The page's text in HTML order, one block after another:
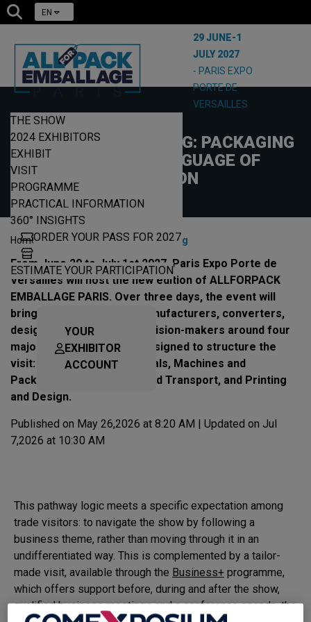
EN
29 JUNE-1
JULY 2027
- PARIS EXPO
PORTE DE
VERSAILLES
THE SHOW
2024 EXHIBITORS
EXHIBIT
VISIT
PROGRAMME
PRACTICAL INFORMATION
360° INSIGHTS
ORDER YOUR PASS FOR 2027
ESTIMATE YOUR PARTICIPATION
YOUR
EXHIBITOR
ACCOUNT
DESIGN AND PRINTING: PACKAGING
BECOMES A LANGUAGE OF
PRECISION
Home | News | Design & Printing
From June 29 to July 1st 2027, Paris Expo Porte de
Versailles will host the new edition of ALLFORPACK
EMBALLAGE PARIS. Over three days, the event will
bring together machine manufacturers, converters,
designers, printers and decision-makers around four
major industry pathways designed to structure the
visit: Packaging and Materials, Machines and
Packaging, Intralogistics and Transport, and Printing
and Design.
Published on May 26,2026 at 8:20 AM | Updated on Jul
7,2026 at 10:30 AM
This pathway logic meets a specific expectation among
trade visitors: to navigate the show by following a
business theme, rather than moving through it in an
undifferentiated way. This is complemented by a tailor-
made visit, available through the Business+ programme,
which offers support before, during and after the show,
qualified business meetings and a conference agenda, the